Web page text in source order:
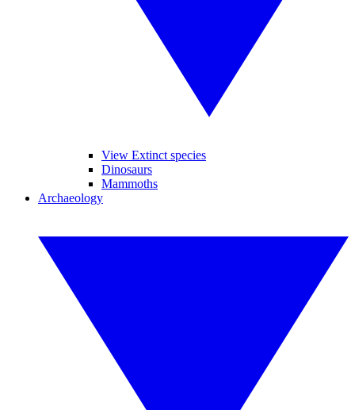
View Extinct species
Dinosaurs
Mammoths
Archaeology